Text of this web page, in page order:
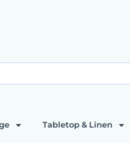
Tabletop & Linen